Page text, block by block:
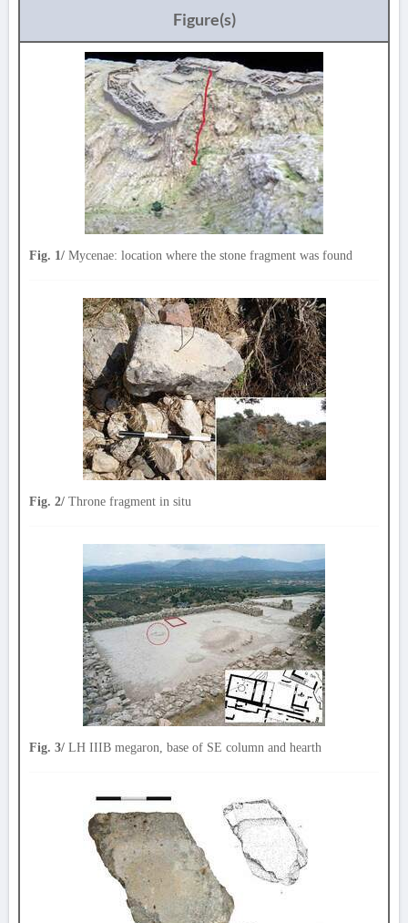
Figure(s)
Fig. 1/ Mycenae: location where the stone fragment was found
Fig. 2/ Throne fragment in situ
Fig. 3/ LH IIIB megaron, base of SE column and hearth